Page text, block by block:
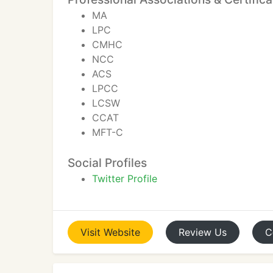
MA
LPC
CMHC
NCC
ACS
LPCC
LCSW
CCAT
MFT-C
Social Profiles
Twitter Profile
Visit Website Review Us